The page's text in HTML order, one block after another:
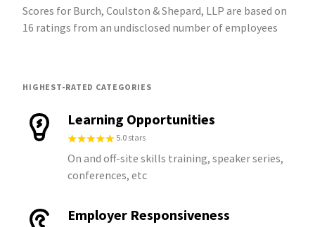
Scores for Burch, Coulston & Shepard, LLP are based on
16 ratings from an undisclosed number of employees
HIGHEST-RATED CATEGORIES
Learning Opportunities
5.0 stars
On and off-site skills training, speaker series,
conferences, etc
Employer Responsiveness